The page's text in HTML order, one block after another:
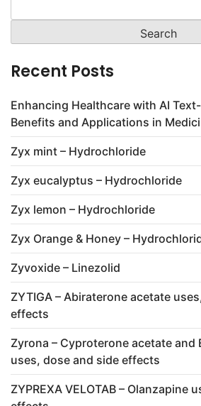
for:
Recent Posts
Enhancing Healthcare with AI
Benefits and Applications in
Zyx mint – Hydrochloride
Zyx eucalyptus – Hydrochloride
Zyx lemon – Hydrochloride
Zyx Orange & Honey –
Zyvoxide – Linezolid
ZYTIGA – Abiraterone acetate
effects
Zyrona – Cyproterone acetate and
uses, dose and side effects
ZYPREXA VELOTAB – Olanzapine